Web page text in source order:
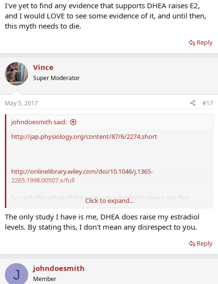
I've yet to find any evidence that supports DHEA raises E2,
and I would LOVE to see some evidence of it, and until then,
this myth needs to die.
Reply
Vince
Super Moderator
May 5, 2017 #17
johndoesmith said:
http://jap.physiology.org/content/87/6/2274.short
http://onlinelibrary.wiley.com/doi/10.1046/j.1365-
2265.1998.00507.x/full
So yeah this whole DHEA increases estradiol in men is not fact
based.
I've yet to find any evidence that supports DHEA raises E2, and I
would LOVE to see some evidence of it, and until then, this myth
Click to expand...
The only study I have is me, DHEA does raise my estradiol
levels. By stating this, I don't mean any disrespect to you.
Reply
J johndoesmith
Member